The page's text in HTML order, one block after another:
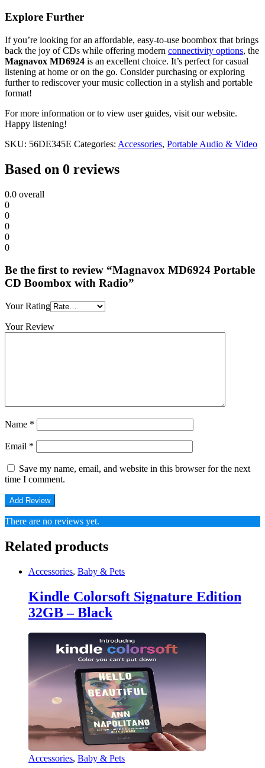
Explore Further
If you’re looking for an affordable, easy-to-use boombox that brings
back the joy of CDs while offering modern connectivity options, the
Magnavox MD6924 is an excellent choice. It’s perfect for casual
listening at home or on the go. Consider purchasing or exploring
further to rediscover your music collection in a stylish and portable
format!
For more information or to view user guides, visit our website.
Happy listening!
SKU: 56DE345E Categories: Accessories, Portable Audio & Video
Based on 0 reviews
0.0 overall
0
0
0
0
0
Be the first to review “Magnavox MD6924 Portable
CD Boombox with Radio”
Your Rating
Your Review
Name *
Email *
Save my name, email, and website in this browser for the next
time I comment.
There are no reviews yet.
Related products
Accessories, Baby & Pets
Kindle Colorsoft Signature Edition
32GB – Black
Accessories, Baby & Pets